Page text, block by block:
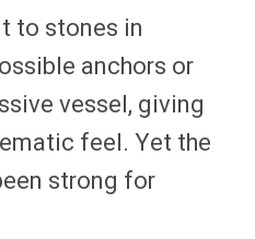
to stones in
anchors or
vessel, giving
feel. Yet the
strong for